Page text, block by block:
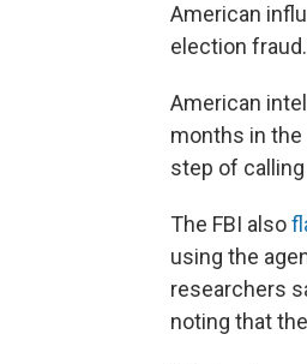
American
election fraud.
American
months in the
step of
The FBI also
using the
researchers
noting that